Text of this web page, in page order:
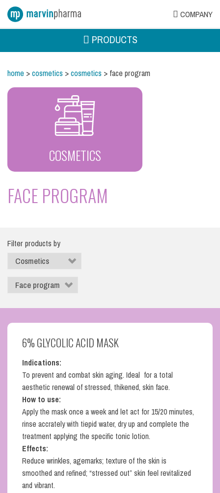
COMPANY
PRODUCTS
home>cosmetics>cosmetics> face program
COSMETICS
FACE PROGRAM
Filter products by
6% GLYCOLIC ACID MASK
Indications:
To prevent and combat skin aging. Ideal for a total
aesthetic renewal of stressed, thikened, skin face.
How to use:
Apply the mask once a week and let act for 15/20 minutes,
rinse accrately with tiepid water, dry up and complete the
treatment applying the specific tonic lotion.
Effects:
Reduce wrinkles, agemarks; texture of the skin is
smoothed and refined; “stressed out” skin feel revitalized
and vibrant.